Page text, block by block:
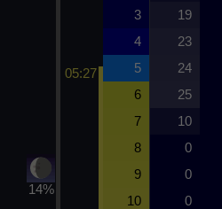
14%
05:27
3 19
4 23
5 24
6 25
7 10
8 0
9 0
10 0